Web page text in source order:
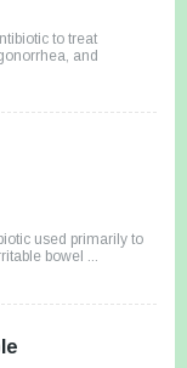
to treat
and
used primarily to
bowel ...